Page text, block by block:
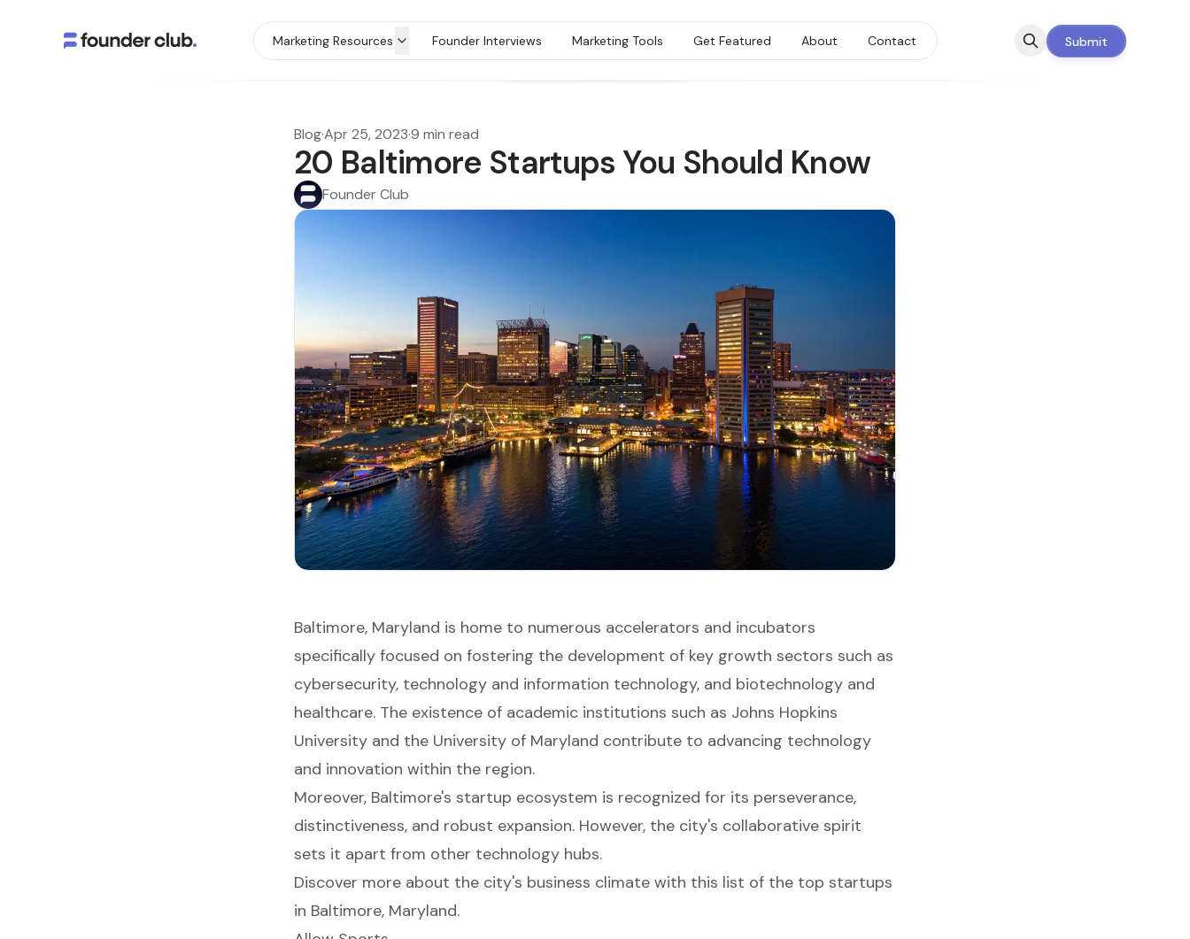
Marketing Resources Founder Interviews Marketing Tools Get Featured About Contact Submit
Blog·Apr 25, 2023·9 min read
20 Baltimore Startups You Should Know
Founder Club
Baltimore, Maryland is home to numerous accelerators and incubators
specifically focused on fostering the development of key growth sectors such as
cybersecurity, technology and information technology, and biotechnology and
healthcare. The existence of academic institutions such as Johns Hopkins
University and the University of Maryland contribute to advancing technology
and innovation within the region.
Moreover, Baltimore's startup ecosystem is recognized for its perseverance,
distinctiveness, and robust expansion. However, the city's collaborative spirit
sets it apart from other technology hubs.
Discover more about the city's business climate with this list of the top startups
in Baltimore, Maryland.